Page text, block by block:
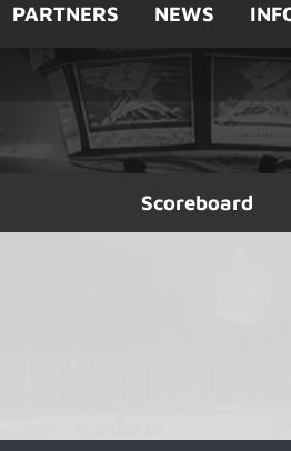
PARTNERS NEWS
Scoreboard